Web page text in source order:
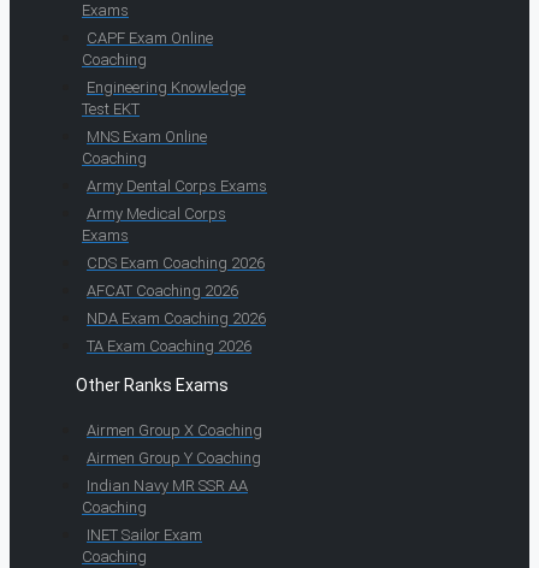
Exams
CAPF Exam Online
Coaching
Engineering Knowledge
Test EKT
MNS Exam Online
Coaching
Army Dental Corps Exams
Army Medical Corps
Exams
CDS Exam Coaching 2026
AFCAT Coaching 2026
NDA Exam Coaching 2026
TA Exam Coaching 2026
Other Ranks Exams
Airmen Group X Coaching
Airmen Group Y Coaching
Indian Navy MR SSR AA
Coaching
INET Sailor Exam
Coaching